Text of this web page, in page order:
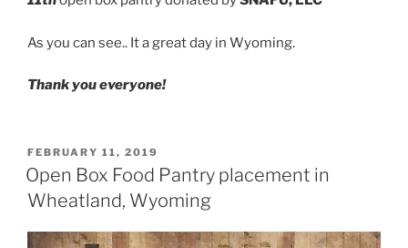
As you can see.. It a great day in Wyoming.
Thank you everyone!
POSTED
ON
FEBRUARY 11, 2019
Open Box Food Pantry placement in
Wheatland, Wyoming